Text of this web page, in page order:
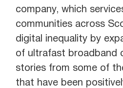
company, which
communities across
digital inequality by
of ultrafast broadband
stories from some of
that have been